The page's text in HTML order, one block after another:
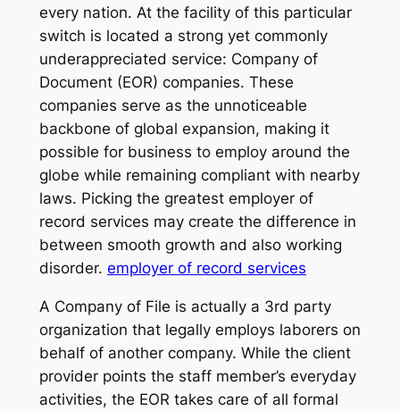
every nation. At the facility of this particular
switch is located a strong yet commonly
underappreciated service: Company of
Document (EOR) companies. These
companies serve as the unnoticeable
backbone of global expansion, making it
possible for business to employ around the
globe while remaining compliant with nearby
laws. Picking the greatest employer of
record services may create the difference in
between smooth growth and also working
disorder. employer of record services
A Company of File is actually a 3rd party
organization that legally employs laborers on
behalf of another company. While the client
provider points the staff member’s everyday
activities, the EOR takes care of all formal